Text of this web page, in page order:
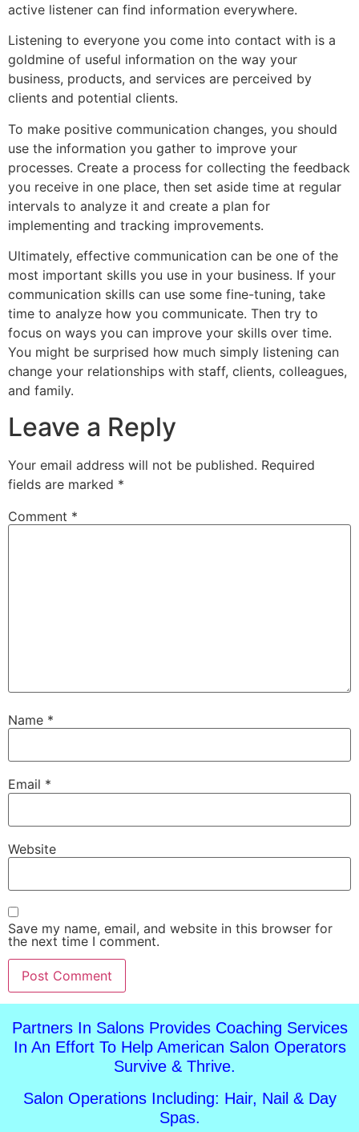
active listener can find information everywhere.
Listening to everyone you come into contact with is a
goldmine of useful information on the way your
business, products, and services are perceived by
clients and potential clients.
To make positive communication changes, you should
use the information you gather to improve your
processes. Create a process for collecting the feedback
you receive in one place, then set aside time at regular
intervals to analyze it and create a plan for
implementing and tracking improvements.
Ultimately, effective communication can be one of the
most important skills you use in your business. If your
communication skills can use some fine-tuning, take
time to analyze how you communicate. Then try to
focus on ways you can improve your skills over time.
You might be surprised how much simply listening can
change your relationships with staff, clients, colleagues,
and family.
Leave a Reply
Your email address will not be published. Required
fields are marked *
Comment *
Name *
Email *
Website
Save my name, email, and website in this browser for
the next time I comment.
Partners In Salons Provides Coaching Services
In An Effort To Help American Salon Operators
Survive & Thrive.
Salon Operations Including: Hair, Nail & Day
Spas.